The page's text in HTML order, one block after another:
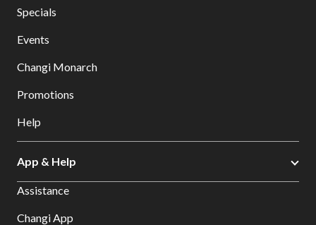
Specials
Events
Changi Monarch
Promotions
Help
App & Help
Assistance
Changi App